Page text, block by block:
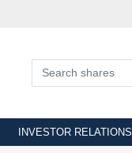
INVESTOR RELATIONS